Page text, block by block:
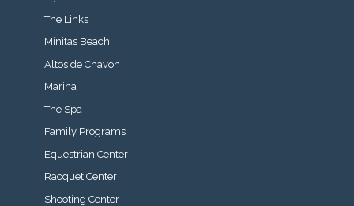
The Links
Minitas Beach
Altos de Chavon
Marina
The Spa
Family Programs
Equestrian Center
Racquet Center
Shooting Center